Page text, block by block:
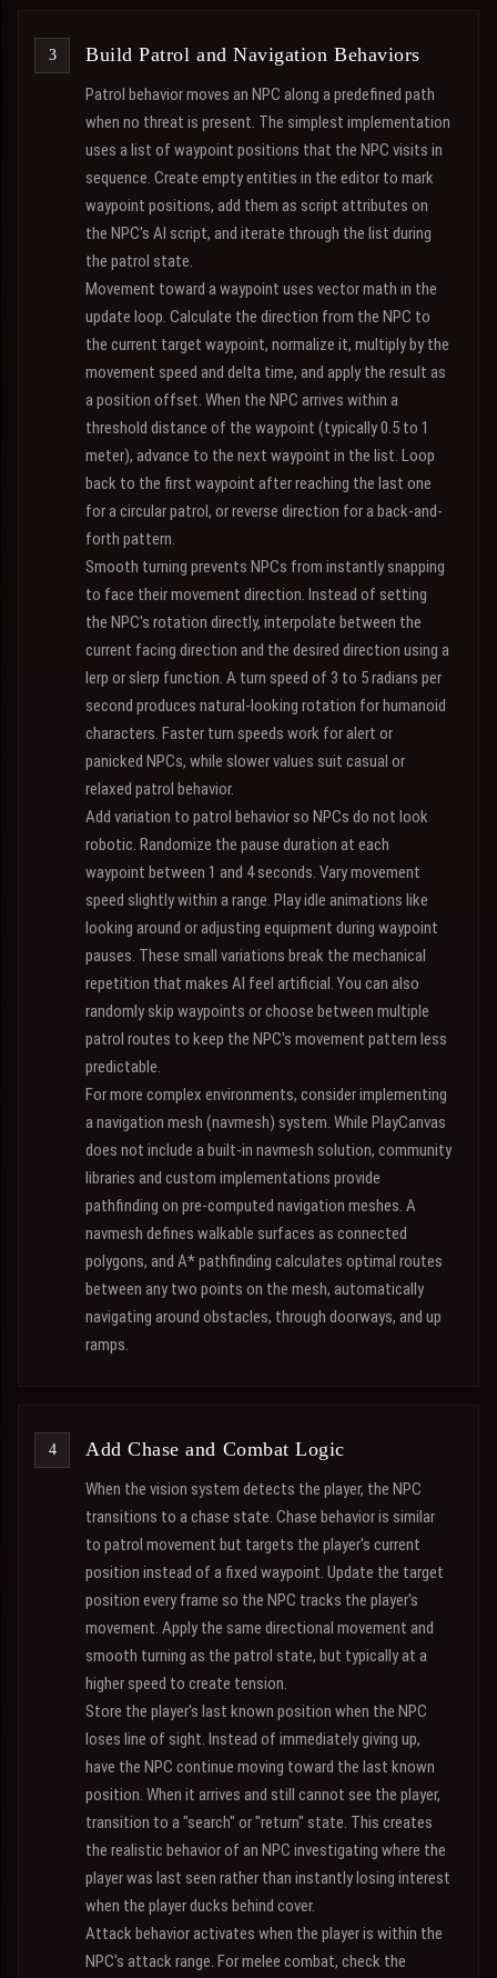
Build Patrol and Navigation Behaviors
Patrol behavior moves an NPC along a predefined path
when no threat is present. The simplest implementation
uses a list of waypoint positions that the NPC visits in
sequence. Create empty entities in the editor to mark
waypoint positions, add them as script attributes on
the NPC's AI script, and iterate through the list during
the patrol state.
Movement toward a waypoint uses vector math in the
update loop. Calculate the direction from the NPC to
the current target waypoint, normalize it, multiply by the
movement speed and delta time, and apply the result as
a position offset. When the NPC arrives within a
threshold distance of the waypoint (typically 0.5 to 1
meter), advance to the next waypoint in the list. Loop
back to the first waypoint after reaching the last one
for a circular patrol, or reverse direction for a back-and-
forth pattern.
Smooth turning prevents NPCs from instantly snapping
to face their movement direction. Instead of setting
the NPC's rotation directly, interpolate between the
current facing direction and the desired direction using a
lerp or slerp function. A turn speed of 3 to 5 radians per
second produces natural-looking rotation for humanoid
characters. Faster turn speeds work for alert or
panicked NPCs, while slower values suit casual or
relaxed patrol behavior.
Add variation to patrol behavior so NPCs do not look
robotic. Randomize the pause duration at each
waypoint between 1 and 4 seconds. Vary movement
speed slightly within a range. Play idle animations like
looking around or adjusting equipment during waypoint
pauses. These small variations break the mechanical
repetition that makes AI feel artificial. You can also
randomly skip waypoints or choose between multiple
patrol routes to keep the NPC's movement pattern less
predictable.
For more complex environments, consider implementing
a navigation mesh (navmesh) system. While PlayCanvas
does not include a built-in navmesh solution, community
libraries and custom implementations provide
pathfinding on pre-computed navigation meshes. A
navmesh defines walkable surfaces as connected
polygons, and A* pathfinding calculates optimal routes
between any two points on the mesh, automatically
navigating around obstacles, through doorways, and up
ramps.
Add Chase and Combat Logic
When the vision system detects the player, the NPC
transitions to a chase state. Chase behavior is similar
to patrol movement but targets the player's current
position instead of a fixed waypoint. Update the target
position every frame so the NPC tracks the player's
movement. Apply the same directional movement and
smooth turning as the patrol state, but typically at a
higher speed to create tension.
Store the player's last known position when the NPC
loses line of sight. Instead of immediately giving up,
have the NPC continue moving toward the last known
position. When it arrives and still cannot see the player,
transition to a "search" or "return" state. This creates
the realistic behavior of an NPC investigating where the
player was last seen rather than instantly losing interest
when the player ducks behind cover.
Attack behavior activates when the player is within the
NPC's attack range. For melee combat, check the